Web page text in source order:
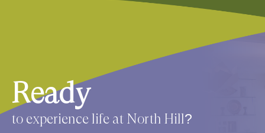
Ready
to experience life at North Hill?